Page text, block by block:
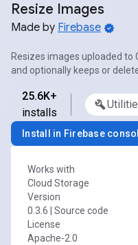
Resize Images
Made by Firebase
Resizes images uploaded to
and optionally keeps or
25.6K+
installs
Install in Firebase
Works with
Cloud Storage
Version
0.3.6
Source code
License
Apache-2.0